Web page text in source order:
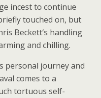
incest to continue
touched on, but
Beckett’s handling
and chilling.
personal journey and
comes to a
tortuous self-